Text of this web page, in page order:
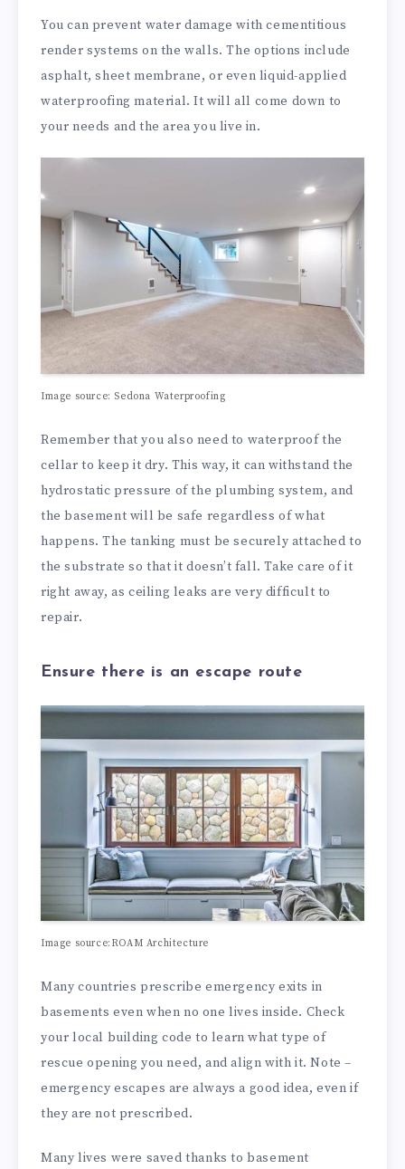
You can prevent water damage with cementitious
render systems on the walls. The options include
asphalt, sheet membrane, or even liquid-applied
waterproofing material. It will all come down to
your needs and the area you live in.
Image source: Sedona Waterproofing
Remember that you also need to waterproof the
cellar to keep it dry. This way, it can withstand the
hydrostatic pressure of the plumbing system, and
the basement will be safe regardless of what
happens. The tanking must be securely attached to
the substrate so that it doesn’t fall. Take care of it
right away, as ceiling leaks are very difficult to
repair.
Ensure there is an escape route
Image source:ROAM Architecture
Many countries prescribe emergency exits in
basements even when no one lives inside. Check
your local building code to learn what type of
rescue opening you need, and align with it. Note –
emergency escapes are always a good idea, even if
they are not prescribed.
Many lives were saved thanks to basement